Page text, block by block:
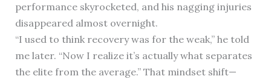
performance skyrocketed, and his nagging injuries
disappeared almost overnight.
“I used to think recovery was for the weak,” he told
me later. “Now I realize it’s actually what separates
the elite from the average.” That mindset shift—